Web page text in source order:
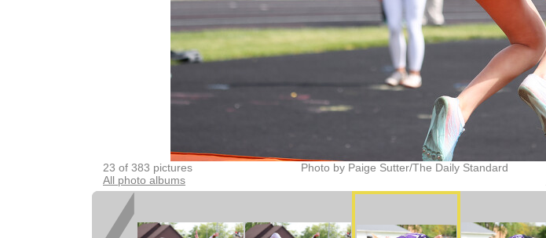
23 of 383 pictures
Photo by Paige Sutter/The Daily Standard
All photo albums